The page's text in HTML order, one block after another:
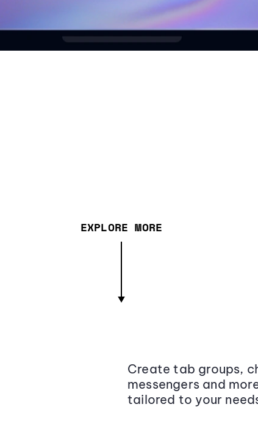
EXPLORE MORE
Create tab groups,
messengers and
tailored to your